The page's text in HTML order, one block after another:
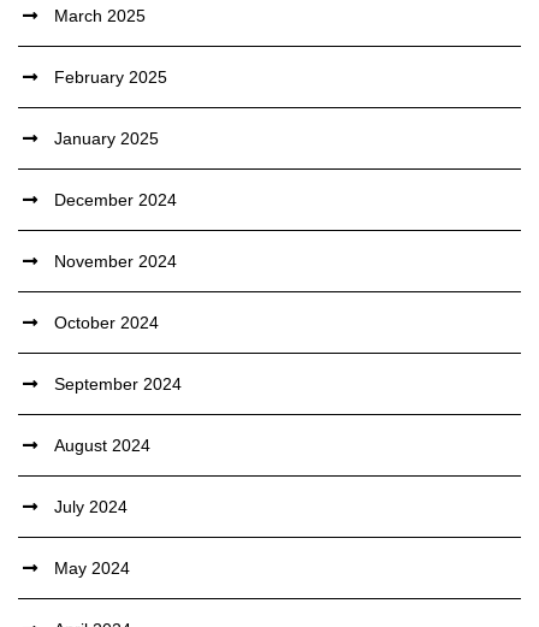
March 2025
February 2025
January 2025
December 2024
November 2024
October 2024
September 2024
August 2024
July 2024
May 2024